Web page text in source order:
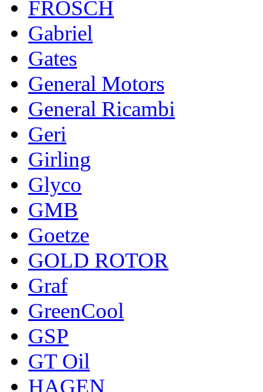
FROSCH
Gabriel
Gates
General Motors
General Ricambi
Geri
Girling
Glyco
GMB
Goetze
GOLD ROTOR
Graf
GreenCool
GSP
GT Oil
HAGEN